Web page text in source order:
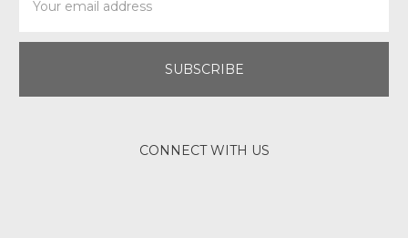
Address
CONNECT WITH US